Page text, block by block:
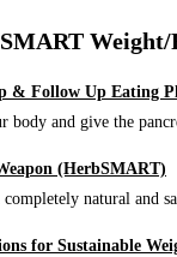
Weight/
& Follow Up Eating
body and give the
(HerbSMART)
natural and
for Sustainable